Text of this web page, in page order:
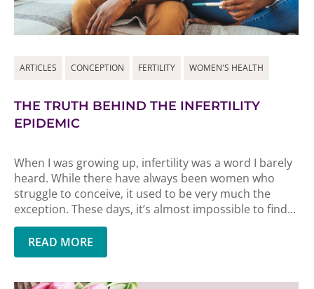
ARTICLES CONCEPTION FERTILITY WOMEN'S HEALTH
THE TRUTH BEHIND THE INFERTILITY
EPIDEMIC
When I was growing up, infertility was a word I barely
heard. While there have always been women who
struggle to conceive, it used to be very much the
exception. These days, it’s almost impossible to find...
READ MORE